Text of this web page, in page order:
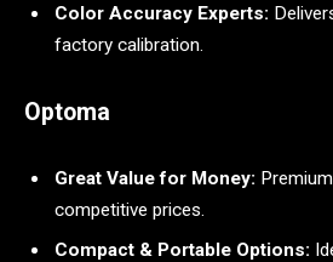
Color Accuracy Experts:
factory calibration.
Optoma
Great Value for Money:
competitive prices.
Compact & Portable Options: